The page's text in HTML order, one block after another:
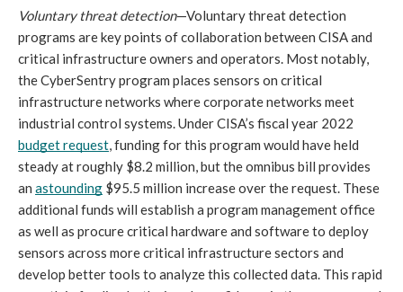
Voluntary threat detection—Voluntary threat detection
programs are key points of collaboration between CISA and
critical infrastructure owners and operators. Most notably,
the CyberSentry program places sensors on critical
infrastructure networks where corporate networks meet
budget request , funding for this program would have held
steady at roughly $8.2 million, but the omnibus bill provides
an astounding $95.5 million increase over the request. These
additional funds will establish a program management office
as well as procure critical hardware and software to deploy
sensors across more critical infrastructure sectors and
develop better tools to analyze this collected data. This rapid